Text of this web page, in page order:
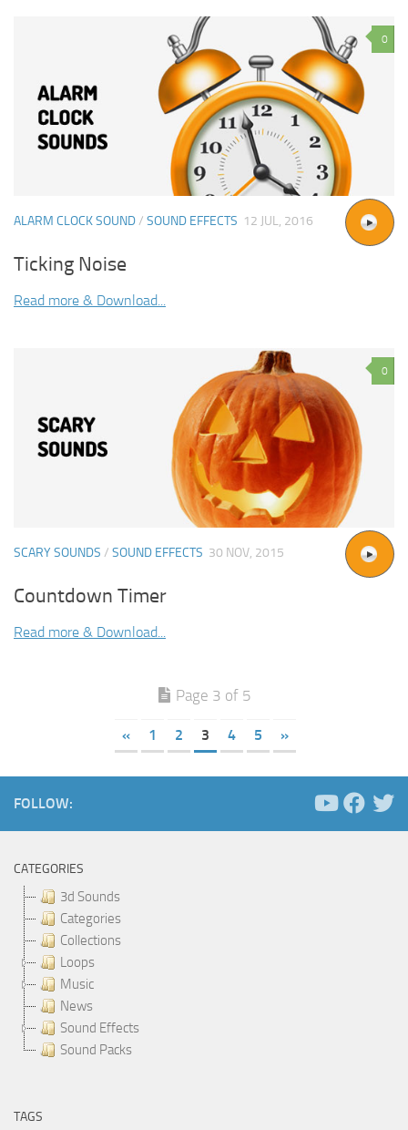
0
ALARM CLOCK SOUND/ SOUND EFFECTS 12 JUL, 2016
Ticking Noise
Read more & Download...
0
SCARY SOUNDS / SOUND EFFECTS 30 NOV, 2015
Countdown Timer
Read more & Download...
Page 3 of 5
« 1 2 3 4 5 »
FOLLOW:
CATEGORIES
3d Sounds
Categories
Collections
Loops
Music
News
Sound Effects
Sound Packs
TAGS